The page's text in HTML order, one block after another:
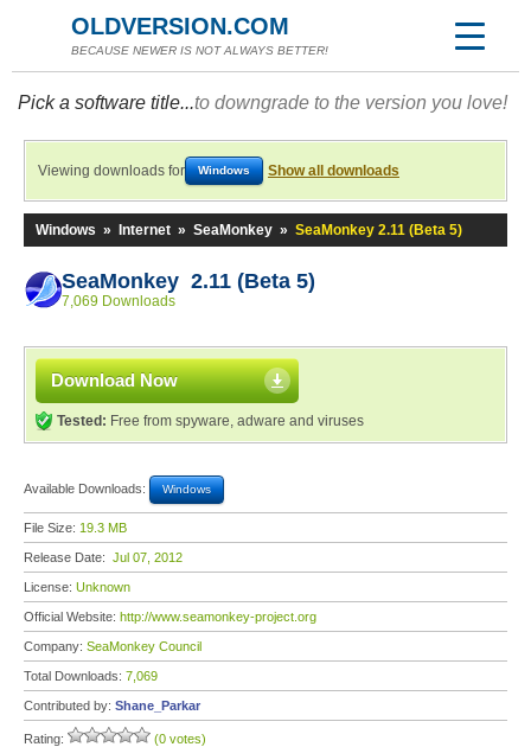
OLDVERSION.COM
BECAUSE NEWER IS NOT ALWAYS BETTER!
Pick a software title...to downgrade to the version you love!
Viewing downloads for Windows Show all downloads
Windows » Internet » SeaMonkey » SeaMonkey 2.11 (Beta 5)
SeaMonkey 2.11 (Beta 5)
7,069 Downloads
Download Now
Tested: Free from spyware, adware and viruses
Available Downloads: Windows
File Size: 19.3 MB
Release Date: Jul 07, 2012
License: Unknown
Official Website: http://www.seamonkey-project.org
Company: SeaMonkey Council
Total Downloads: 7,069
Contributed by: Shane_Parkar
Rating: (0 votes)